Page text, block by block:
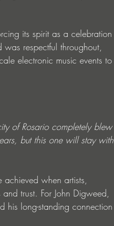
its spirit as a celebration
respectful throughout,
electronic music events to
of Rosario completely blew
but this one will stay with
when artists,
trust. For John Digweed,
his long-standing connection